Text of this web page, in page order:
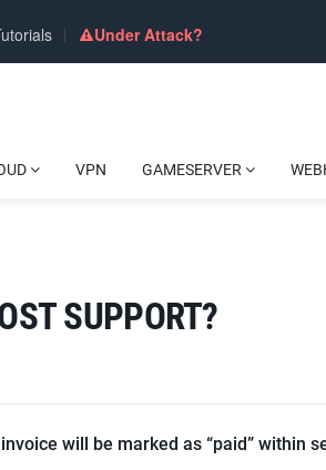
Under Attack?
VPN GAMESERVER
SUPPORT?
will be marked as “paid” within